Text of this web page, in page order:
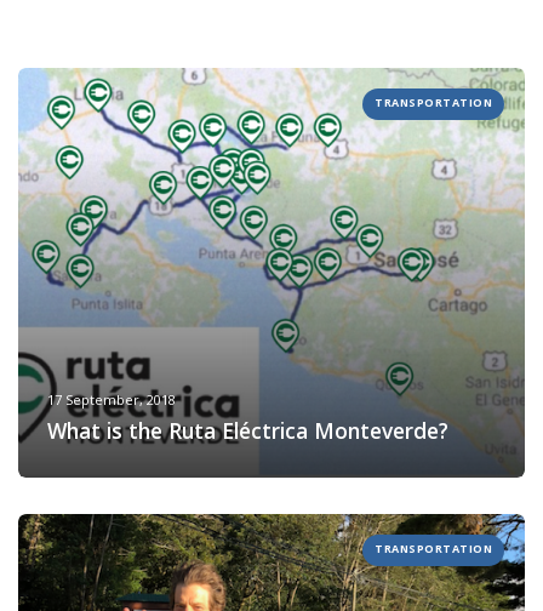
TRANSPORTATION
17 September, 2018
What is the Ruta Eléctrica Monteverde?
TRANSPORTATION